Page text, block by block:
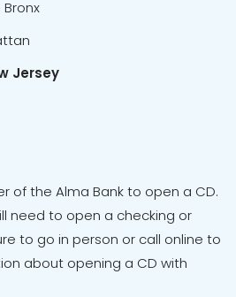
Jersey
of the Alma Bank to open a CD.
need to open a checking or
to go in person or call online to
about opening a CD with